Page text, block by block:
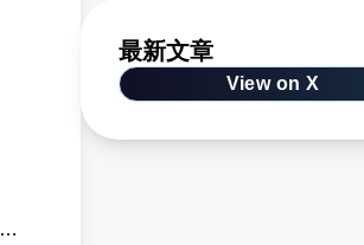
最新文章
View on X